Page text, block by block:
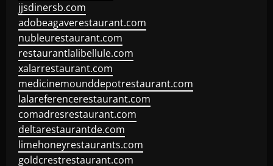
jjsdinersb.com
adobeagaverestaurant.com
nubleurestaurant.com
restaurantlalibellule.com
xalarrestaurant.com
medicinemounddepotrestaurant.com
lalareferencerestaurant.com
comadresrestaurant.com
deltarestaurantde.com
limehoneyrestaurants.com
goldcrestrestaurant.com